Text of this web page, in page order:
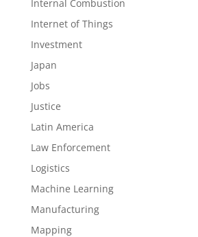
Internal Combustion
Internet of Things
Investment
Japan
Jobs
Justice
Latin America
Law Enforcement
Logistics
Machine Learning
Manufacturing
Mapping